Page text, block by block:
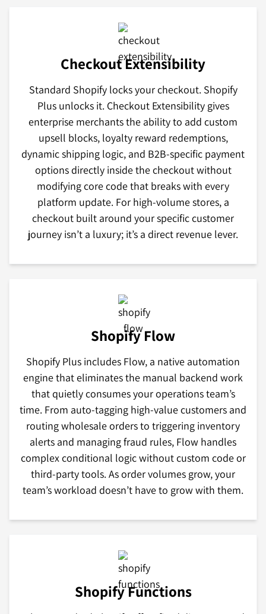
Checkout Extensibility
Standard Shopify locks your checkout. Shopify
Plus unlocks it. Checkout Extensibility gives
enterprise merchants the ability to add custom
upsell blocks, loyalty reward redemptions,
dynamic shipping logic, and B2B-specific payment
options directly inside the checkout without
modifying core code that breaks with every
platform update. For high-volume stores, a
checkout built around your specific customer
journey isn’t a luxury; it’s a direct revenue lever.
Shopify Flow
Shopify Plus includes Flow, a native automation
engine that eliminates the manual backend work
that quietly consumes your operations team’s
time. From auto-tagging high-value customers and
routing wholesale orders to triggering inventory
alerts and managing fraud rules, Flow handles
complex conditional logic without custom code or
third-party tools. As order volumes grow, your
team’s workload doesn’t have to grow with them.
Shopify Functions